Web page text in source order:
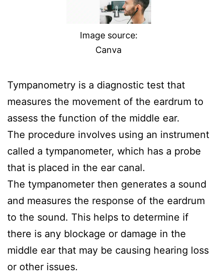
Image source:
Canva
Tympanometry is a diagnostic test that
measures the movement of the eardrum to
assess the function of the middle ear.
The procedure involves using an instrument
called a tympanometer, which has a probe
that is placed in the ear canal.
The tympanometer then generates a sound
and measures the response of the eardrum
to the sound. This helps to determine if
there is any blockage or damage in the
middle ear that may be causing hearing loss
or other issues.